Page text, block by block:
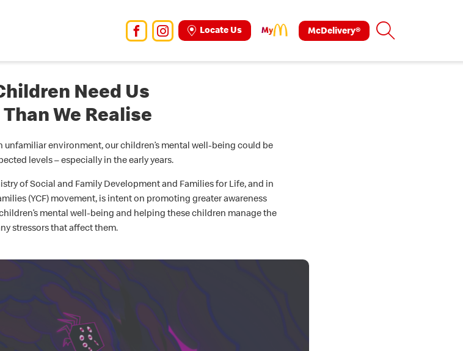
Facebook
Instagram
Locate Us McDelivery® Search
Need Us
We Realise
environment, our children’s mental well-being could be
levels – especially in the early years.
of Social and Family Development and Families for Life, and in
(YCF) movement, is intent on promoting greater awareness
mental well-being and helping these children manage the
stressors that affect them.